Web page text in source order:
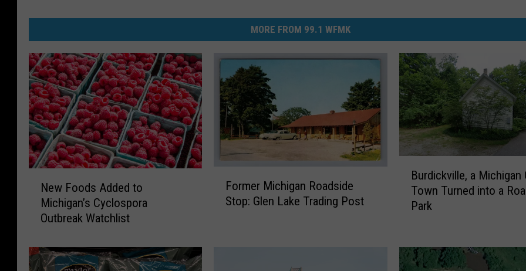
MORE FROM 99.1 WFMK
o
d
New Foods Added to
Michigan’s Cyclospora
Outbreak Watchlist
Former Michigan Roadside
Stop: Glen Lake Trading Post
k
v
Burdickville, a Michigan
Town Turned into a
Park